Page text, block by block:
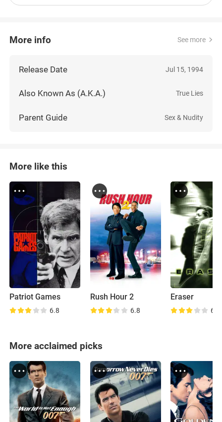
More info See more
Release Date Jul 15, 1994
Also Known As (A.K.A.) True Lies
Parent Guide Sex & Nudity
More like this
Patriot Games
6.8
Rush Hour 2
6.8
Eraser
6.7
More acclaimed picks